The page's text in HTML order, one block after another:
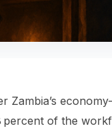
Zambia’s
of the